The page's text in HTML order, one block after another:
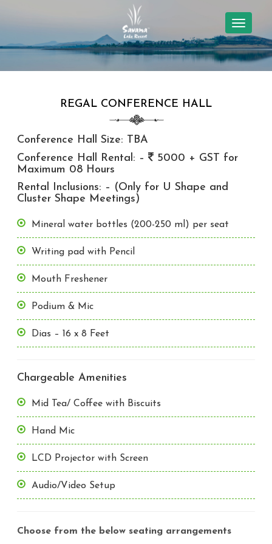
REGAL CONFERENCE HALL
Conference Hall Size: TBA
Conference Hall Rental: –
5000 + GST for
Maximum 08 Hours
Rental Inclusions: – (Only for U Shape and
Cluster Shape Meetings)
Mineral water bottles (200-250 ml) per seat
Writing pad with Pencil
Mouth Freshener
Podium & Mic
Dias – 16 x 8 Feet
Chargeable Amenities
Mid Tea/ Coffee with Biscuits
Hand Mic
LCD Projector with Screen
Audio/Video Setup
Choose from the below seating arrangements